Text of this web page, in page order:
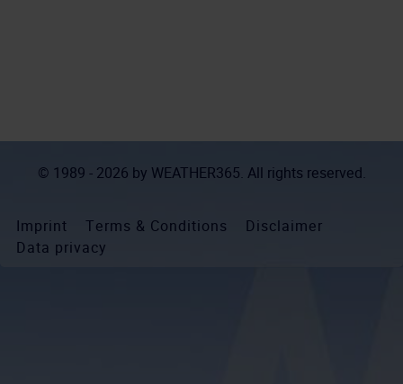
© 1989 - 2026 by WEATHER365. All rights reserved.
Imprint Terms & Conditions
Disclaimer
Data privacy